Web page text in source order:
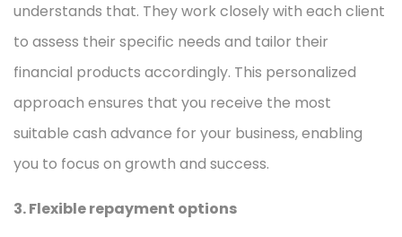
understands that. They work closely with each client
to assess their specific needs and tailor their
financial products accordingly. This personalized
approach ensures that you receive the most
suitable cash advance for your business, enabling
you to focus on growth and success.
3. Flexible repayment options